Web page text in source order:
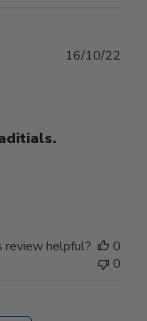
16/10/22
review helpful?
0
0